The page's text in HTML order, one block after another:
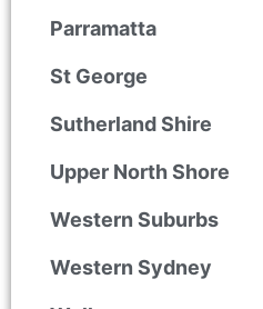
Parramatta
St George
Sutherland Shire
Upper North Shore
Western Suburbs
Western Sydney